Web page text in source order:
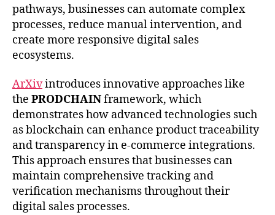
pathways, businesses can automate complex
processes, reduce manual intervention, and
create more responsive digital sales
ecosystems.
ArXivintroduces innovative approaches like
the PRODCHAINframework, which
demonstrates how advanced technologies such
as blockchain can enhance product traceability
and transparency in e-commerce integrations.
This approach ensures that businesses can
maintain comprehensive tracking and
verification mechanisms throughout their
digital sales processes.